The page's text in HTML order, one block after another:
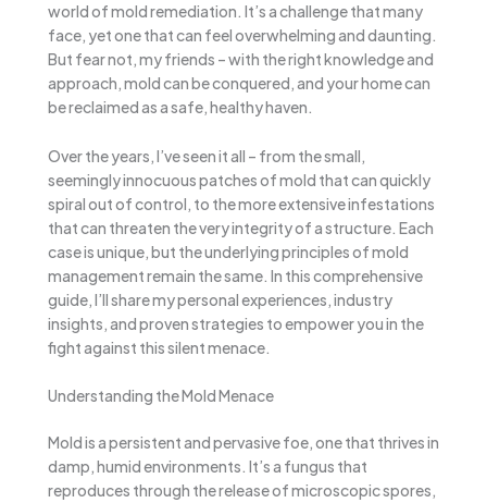
world of mold remediation. It’s a challenge that many
face, yet one that can feel overwhelming and daunting.
But fear not, my friends – with the right knowledge and
approach, mold can be conquered, and your home can
be reclaimed as a safe, healthy haven.
Over the years, I’ve seen it all – from the small,
seemingly innocuous patches of mold that can quickly
spiral out of control, to the more extensive infestations
that can threaten the very integrity of a structure. Each
case is unique, but the underlying principles of mold
management remain the same. In this comprehensive
guide, I’ll share my personal experiences, industry
insights, and proven strategies to empower you in the
fight against this silent menace.
Understanding the Mold Menace
Mold is a persistent and pervasive foe, one that thrives in
damp, humid environments. It’s a fungus that
reproduces through the release of microscopic spores,